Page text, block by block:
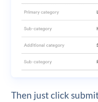
Then just click